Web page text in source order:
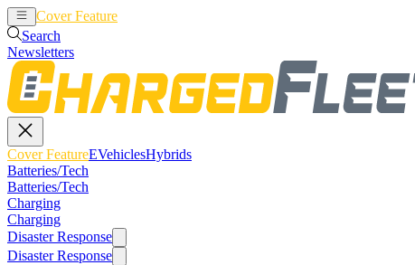
Cover Feature
Search
Newsletters
Cover FeatureEVehiclesHybrids
Batteries/Tech
Batteries/Tech
Charging
Charging
Disaster Response
Disaster Response